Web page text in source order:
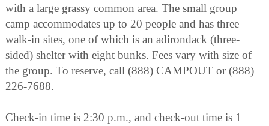
with a large grassy common area. The small group
camp accommodates up to 20 people and has three
walk-in sites, one of which is an adirondack (three-
sided) shelter with eight bunks. Fees vary with size of
the group. To reserve, call (888) CAMPOUT or (888)
226-7688.
Check-in time is 2:30 p.m., and check-out time is 1